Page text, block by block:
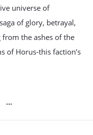
universe of
of glory, betrayal,
the ashes of the
of Horus-this faction’s